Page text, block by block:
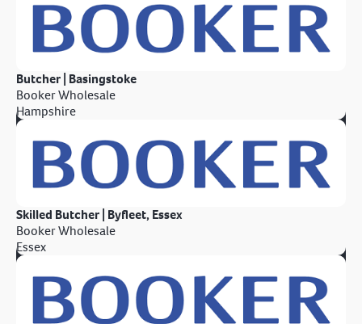
Butcher | Basingstoke
Booker Wholesale
Hampshire
Skilled Butcher | Byfleet, Essex
Booker Wholesale
Essex